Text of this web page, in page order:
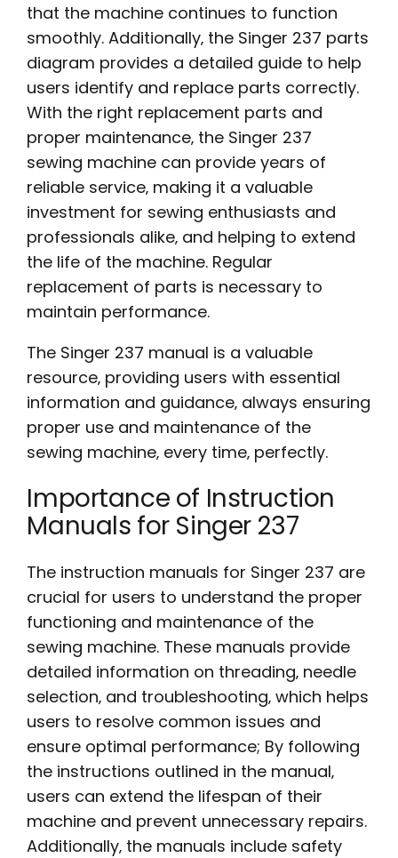
that the machine continues to function
smoothly. Additionally‚ the Singer 237 parts
diagram provides a detailed guide to help
users identify and replace parts correctly.
With the right replacement parts and
proper maintenance‚ the Singer 237
sewing machine can provide years of
reliable service‚ making it a valuable
investment for sewing enthusiasts and
professionals alike‚ and helping to extend
the life of the machine. Regular
replacement of parts is necessary to
maintain performance.
The Singer 237 manual is a valuable
resource‚ providing users with essential
information and guidance‚ always ensuring
proper use and maintenance of the
sewing machine‚ every time‚ perfectly.
Importance of Instruction
Manuals for Singer 237
The instruction manuals for Singer 237 are
crucial for users to understand the proper
functioning and maintenance of the
sewing machine. These manuals provide
detailed information on threading‚ needle
selection‚ and troubleshooting‚ which helps
users to resolve common issues and
ensure optimal performance; By following
the instructions outlined in the manual‚
users can extend the lifespan of their
machine and prevent unnecessary repairs.
Additionally‚ the manuals include safety